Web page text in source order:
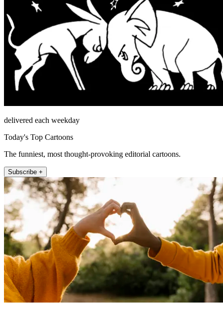
delivered each weekday
Today's Top Cartoons
The funniest, most thought-provoking editorial cartoons.
Subscribe +